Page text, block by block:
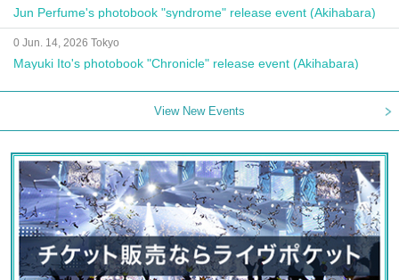
Jun Perfume's photobook "syndrome" release event (Akihabara)
0 Jun. 14, 2026 Tokyo
Mayuki Ito's photobook "Chronicle" release event (Akihabara)
View New Events